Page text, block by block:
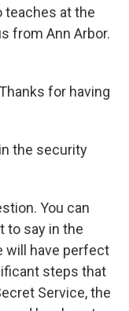
teaches at the
from Ann Arbor.
for having
the security
You can
to say in the
will have perfect
steps that
Service, the